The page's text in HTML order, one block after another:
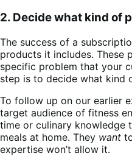
2. Decide what kind of
The success of a
products it includes. These
specific problem that your
step is to decide what kind
To follow up on our earlier
target audience of fitness
time or culinary knowledge
meals at home. They want
expertise won’t allow it.